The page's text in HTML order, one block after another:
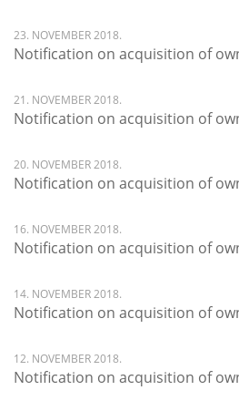
23. NOVEMBER 2018.
Notification on acquisition of
21. NOVEMBER 2018.
Notification on acquisition of
20. NOVEMBER 2018.
Notification on acquisition of
16. NOVEMBER 2018.
Notification on acquisition of
14. NOVEMBER 2018.
Notification on acquisition of
12. NOVEMBER 2018.
Notification on acquisition of